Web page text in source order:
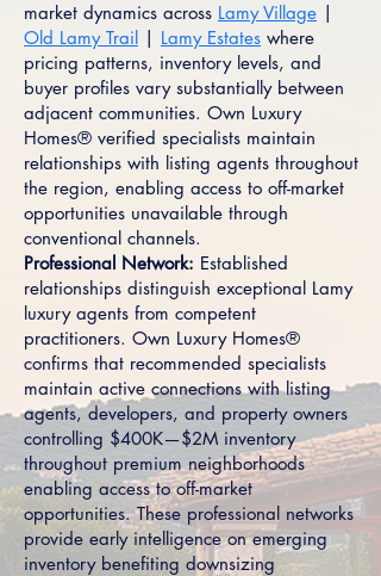
market dynamics across Lamy Village |
Old Lamy Trail | Lamy Estates where
pricing patterns, inventory levels, and
buyer profiles vary substantially between
adjacent communities. Own Luxury
Homes® verified specialists maintain
relationships with listing agents throughout
the region, enabling access to off-market
opportunities unavailable through
conventional channels.
Professional Network: Established
relationships distinguish exceptional Lamy
luxury agents from competent
practitioners. Own Luxury Homes®
confirms that recommended specialists
maintain active connections with listing
agents, developers, and property owners
controlling $400K—$2M inventory
throughout premium neighborhoods
enabling access to off-market
opportunities. These professional networks
provide early intelligence on emerging
inventory benefiting downsizing